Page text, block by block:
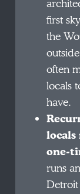
first
the
often
locals
have.
one-
runs